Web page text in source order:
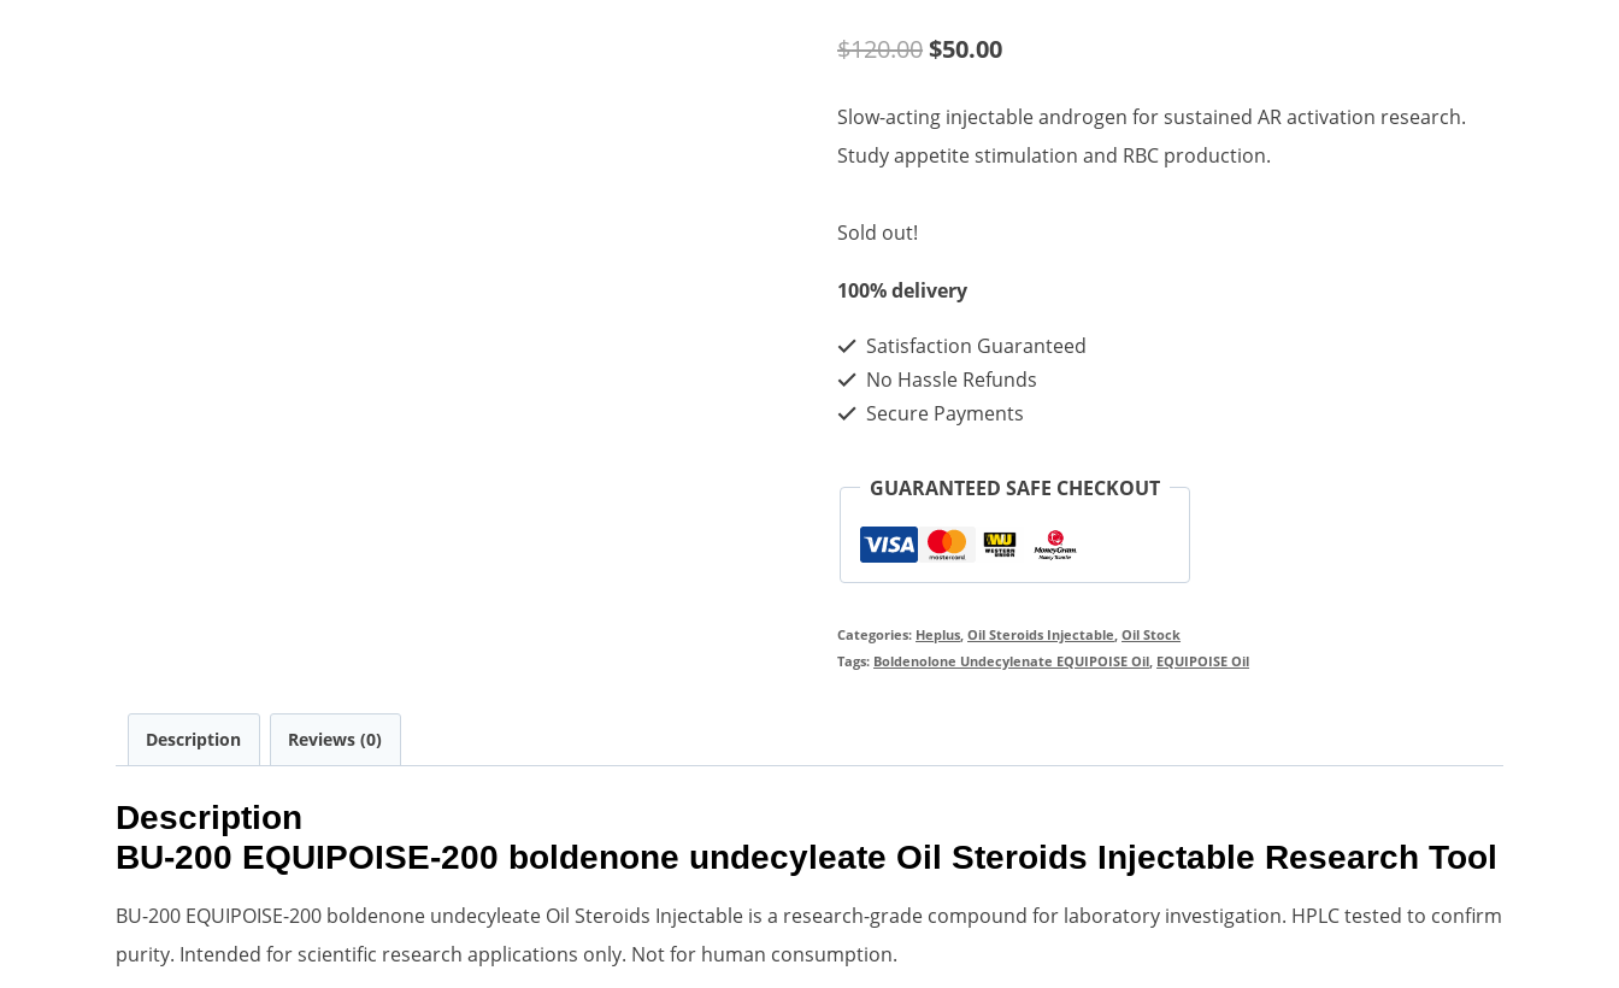
$120.00Original
was:
$50.00Current
is:
Slow-acting injectable androgen for sustained AR activation research.
Study appetite stimulation and RBC production.
Sold out!
100% delivery
Satisfaction Guaranteed
No Hassle Refunds
Secure Payments
GUARANTEED SAFE CHECKOUT
Categories: Heplus ,Oil Steroids Injectable ,Oil Stock
Tags: Boldenolone Undecylenate EQUIPOISE Oil EQUIPOISE Oil
Description Reviews (0)
Description
BU-200 EQUIPOISE-200 boldenone undecyleate Oil Steroids Injectable Research Tool
BU-200 EQUIPOISE-200 boldenone undecyleate Oil Steroids Injectable is a research-grade compound for laboratory investigation. HPLC tested to confirm
purity. Intended for scientific research applications only. Not for human consumption.